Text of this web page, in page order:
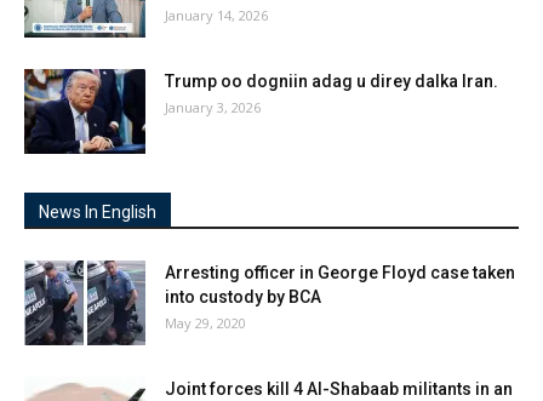
January 14, 2026
Trump oo dogniin adag u direy dalka Iran.
January 3, 2026
News In English
Arresting officer in George Floyd case taken
into custody by BCA
May 29, 2020
Joint forces kill 4 Al-Shabaab militants in an